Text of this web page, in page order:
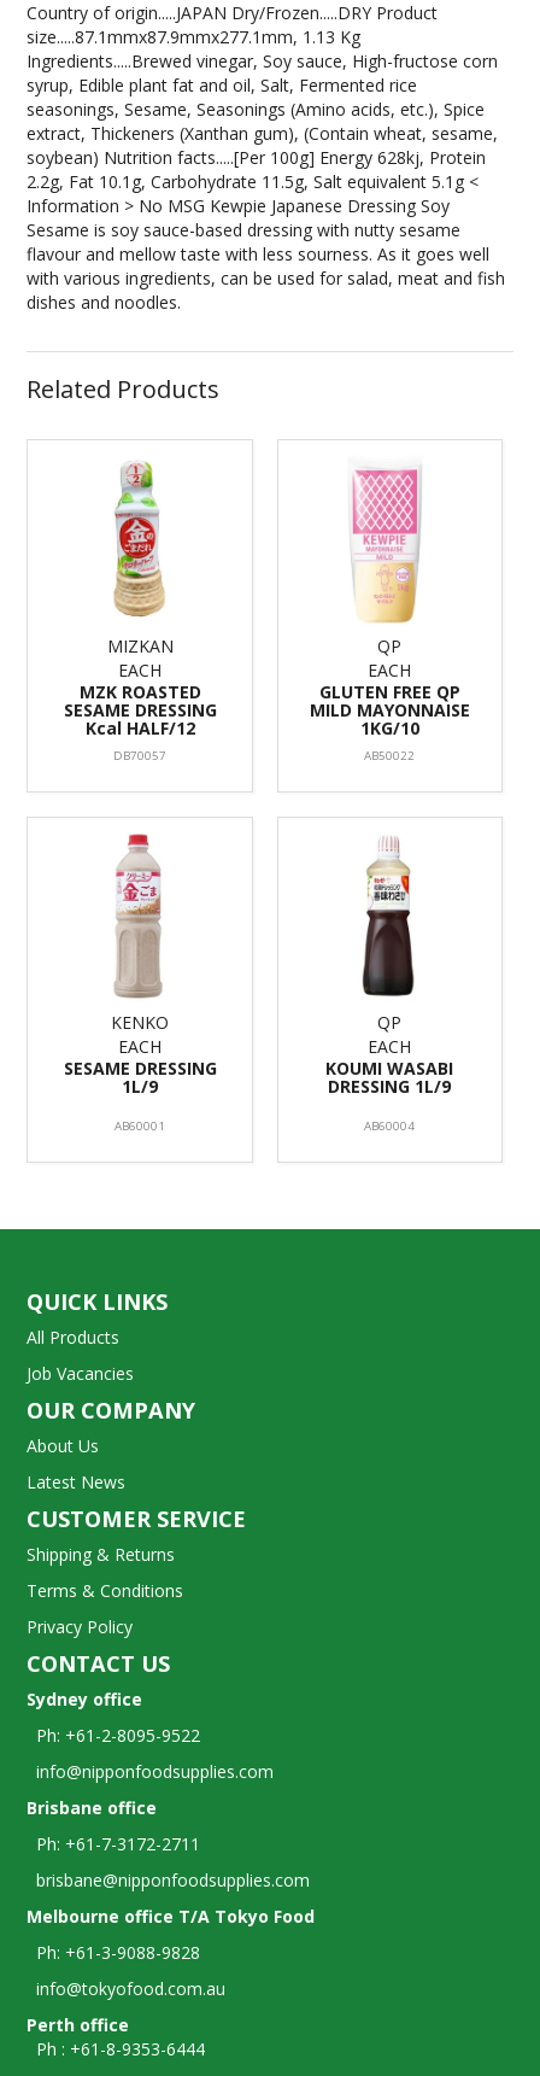
Country of origin.....JAPAN Dry/Frozen.....DRY Product
size.....87.1mmx87.9mmx277.1mm, 1.13 Kg
Ingredients.....Brewed vinegar, Soy sauce, High-fructose corn
syrup, Edible plant fat and oil, Salt, Fermented rice
seasonings, Sesame, Seasonings (Amino acids, etc.), Spice
extract, Thickeners (Xanthan gum), (Contain wheat, sesame,
soybean) Nutrition facts.....[Per 100g] Energy 628kj, Protein
2.2g, Fat 10.1g, Carbohydrate 11.5g, Salt equivalent 5.1g <
Information > No MSG Kewpie Japanese Dressing Soy
Sesame is soy sauce-based dressing with nutty sesame
flavour and mellow taste with less sourness. As it goes well
with various ingredients, can be used for salad, meat and fish
dishes and noodles.
Related Products
MIZKAN
EACH
MZK ROASTED
SESAME DRESSING
Kcal HALF/12
DB70057
QP
EACH
GLUTEN FREE QP
MILD MAYONNAISE
1KG/10
AB50022
KENKO
EACH
SESAME DRESSING
1L/9
AB60001
QP
EACH
KOUMI WASABI
DRESSING 1L/9
AB60004
QUICK LINKS
All Products
Job Vacancies
OUR COMPANY
About Us
Latest News
CUSTOMER SERVICE
Shipping & Returns
Terms & Conditions
Privacy Policy
CONTACT US
Sydney office
Ph: +61-2-8095-9522
info@nipponfoodsupplies.com
Brisbane office
Ph: +61-7-3172-2711
brisbane@nipponfoodsupplies.com
Melbourne office T/A Tokyo Food
Ph: +61-3-9088-9828
info@tokyofood.com.au
Perth office
Ph : +61-8-9353-6444